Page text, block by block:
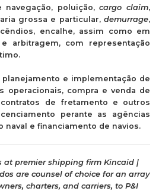
navegação, poluição,cargo claim,
grossa e particular, demurrage,
encalhe, assim como em
arbitragem, com representação
e implementação de
operacionais, compra e venda de
de fretamento e outros
perante as agências
naval e financiamento de navios.
at premier shipping firm Kincaid |
are counsel of choice for an array
charters, and carriers, to P&I